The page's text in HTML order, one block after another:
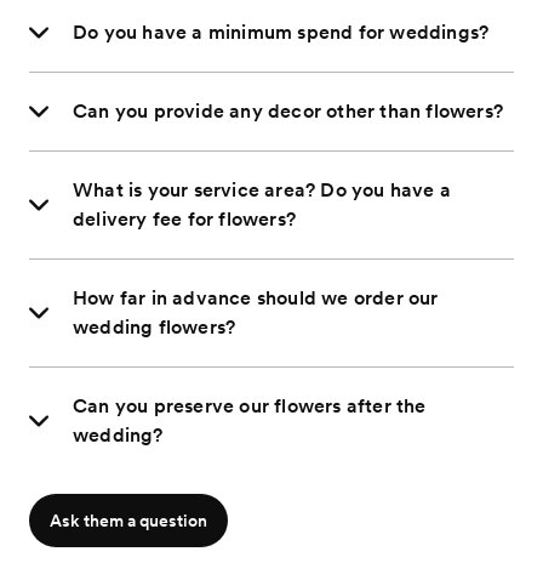
Do you have a minimum spend for weddings?
Can you provide any decor other than flowers?
What is your service area? Do you have a
delivery fee for flowers?
How far in advance should we order our
wedding flowers?
Can you preserve our flowers after the
wedding?
Ask them a question